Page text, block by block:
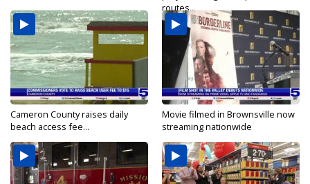
routes...
Cameron County raises daily
beach access fee...
Movie filmed in Brownsville now
streaming nationwide